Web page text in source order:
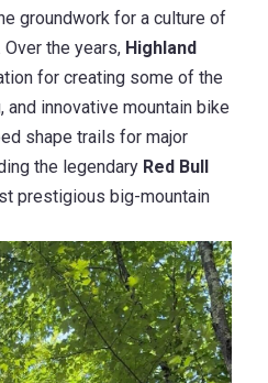
groundwork for a culture of
the years, Highland
for creating some of the
innovative mountain bike
shape trails for major
the legendary Red Bull
prestigious big-mountain